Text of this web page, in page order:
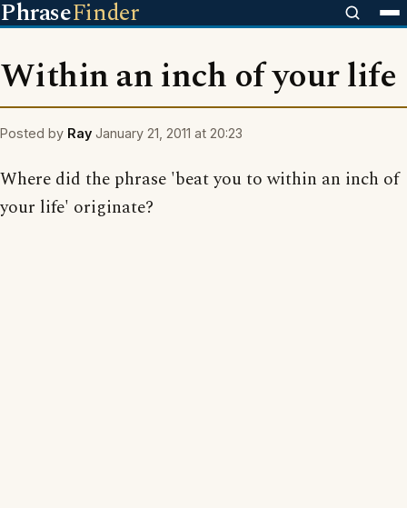
PhraseFinder
Within an inch of your life
Posted by Ray January 21, 2011 at 20:23
Where did the phrase 'beat you to within an inch of
your life' originate?